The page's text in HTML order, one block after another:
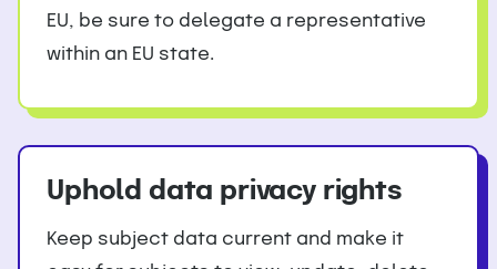
EU, be sure to delegate a representative
within an EU state.
Uphold data privacy rights
Keep subject data current and make it